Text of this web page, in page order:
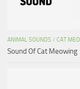
ANIMAL SOUNDS / CAT
Sound Of Cat Meowing